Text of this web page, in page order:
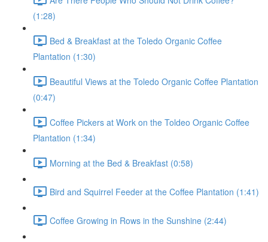
(1:28)
Bed & Breakfast at the Toledo Organic Coffee
Plantation (1:30)
Beautiful Views at the Toledo Organic Coffee Plantation
(0:47)
Coffee Pickers at Work on the Toldeo Organic Coffee
Plantation (1:34)
Morning at the Bed & Breakfast (0:58)
Bird and Squirrel Feeder at the Coffee Plantation (1:41)
Coffee Growing in Rows in the Sunshine (2:44)